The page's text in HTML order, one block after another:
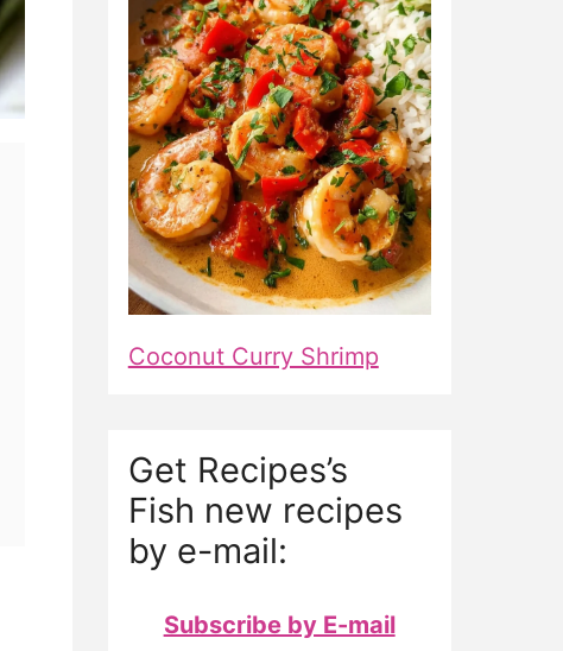
Coconut Curry Shrimp
Get Recipes’s
Fish new recipes
by e-mail:
Subscribe by E-mail